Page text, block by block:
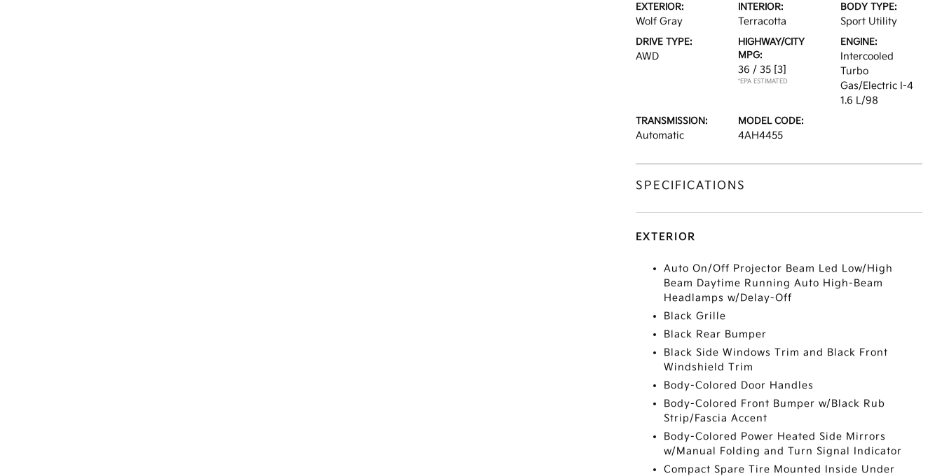
EXTERIOR:
Wolf Gray
INTERIOR:
Terracotta
BODY TYPE:
Sport Utility
DRIVE TYPE:
AWD
HIGHWAY/CITY
MPG:
36 / 35 [3]
*EPA ESTIMATED
ENGINE:
Intercooled
Turbo
Gas/Electric I-4
1.6 L/98
TRANSMISSION:
Automatic
MODEL CODE:
4AH4455
SPECIFICATIONS
EXTERIOR
Auto On/Off Projector Beam Led Low/High
Beam Daytime Running Auto High-Beam
Headlamps w/Delay-Off
Black Grille
Black Rear Bumper
Black Side Windows Trim and Black Front
Windshield Trim
Body-Colored Door Handles
Body-Colored Front Bumper w/Black Rub
Strip/Fascia Accent
Body-Colored Power Heated Side Mirrors
w/Manual Folding and Turn Signal Indicator
Compact Spare Tire Mounted Inside Under